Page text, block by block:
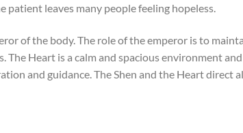
leaves many people feeling hopeless.
of the body. The role of the emperor is to
Heart is a calm and spacious environment and
and guidance. The Shen and the Heart direct